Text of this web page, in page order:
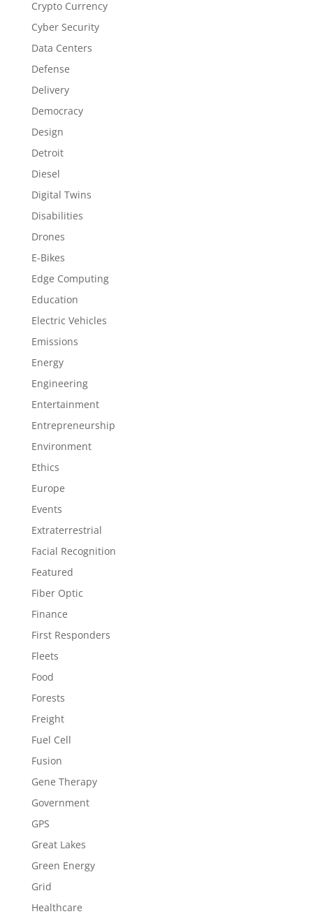
Crypto Currency
Cyber Security
Data Centers
Defense
Delivery
Democracy
Design
Detroit
Diesel
Digital Twins
Disabilities
Drones
E-Bikes
Edge Computing
Education
Electric Vehicles
Emissions
Energy
Engineering
Entertainment
Entrepreneurship
Environment
Ethics
Europe
Events
Extraterrestrial
Facial Recognition
Featured
Fiber Optic
Finance
First Responders
Fleets
Food
Forests
Freight
Fuel Cell
Fusion
Gene Therapy
Government
GPS
Great Lakes
Green Energy
Grid
Healthcare